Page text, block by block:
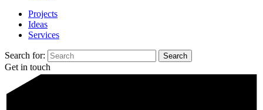
Projects
Ideas
Services
Search for:
Get in touch